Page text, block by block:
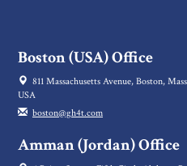
Boston (USA) Office
811 Massachusetts Avenue, Boston,
USA
boston@gh4t.com
Amman (Jordan) Office